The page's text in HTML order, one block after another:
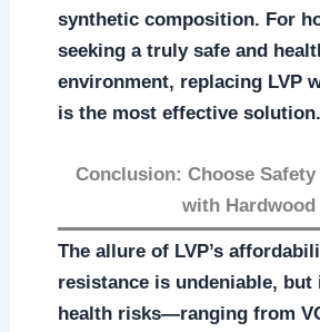
synthetic composition. For
seeking a truly safe and
environment, replacing LVP
is the most effective solution.
Conclusion: Choose
with Hardwood
The allure of LVP’s
resistance is undeniable,
health risks—ranging from